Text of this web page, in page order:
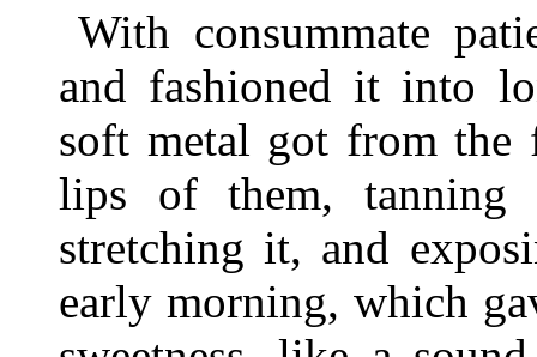
With consummate
and fashioned it into
soft metal got from the
lips of them, tanning
stretching it, and
early morning, which